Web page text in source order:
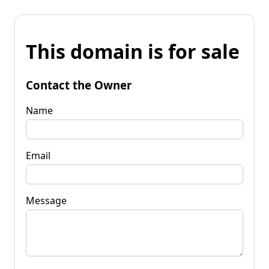
This domain is for sale
Contact the Owner
Name
Email
Message